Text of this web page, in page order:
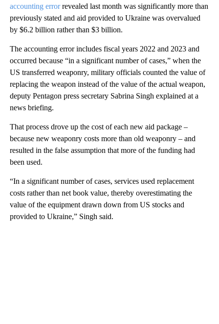
accounting errorrevealed last month was significantly more than
previously stated and aid provided to Ukraine was overvalued
by $6.2 billion rather than $3 billion.
The accounting error includes fiscal years 2022 and 2023 and
occurred because “in a significant number of cases,” when the
US transferred weaponry, military officials counted the value of
replacing the weapon instead of the value of the actual weapon,
deputy Pentagon press secretary Sabrina Singh explained at a
news briefing.
That process drove up the cost of each new aid package –
because new weaponry costs more than old weaponry – and
resulted in the false assumption that more of the funding had
been used.
“In a significant number of cases, services used replacement
costs rather than net book value, thereby overestimating the
value of the equipment drawn down from US stocks and
provided to Ukraine,” Singh said.